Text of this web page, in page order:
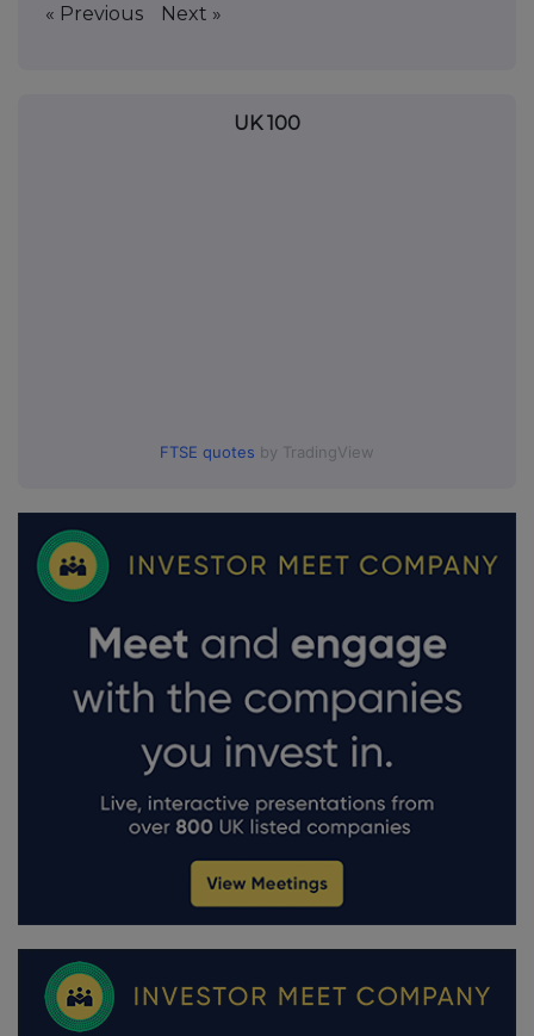
« Previous Next »
UK 100
FTSE quotes by TradingView